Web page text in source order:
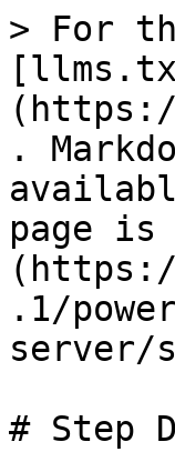
> For
.
page is
.1/
server/
# Step